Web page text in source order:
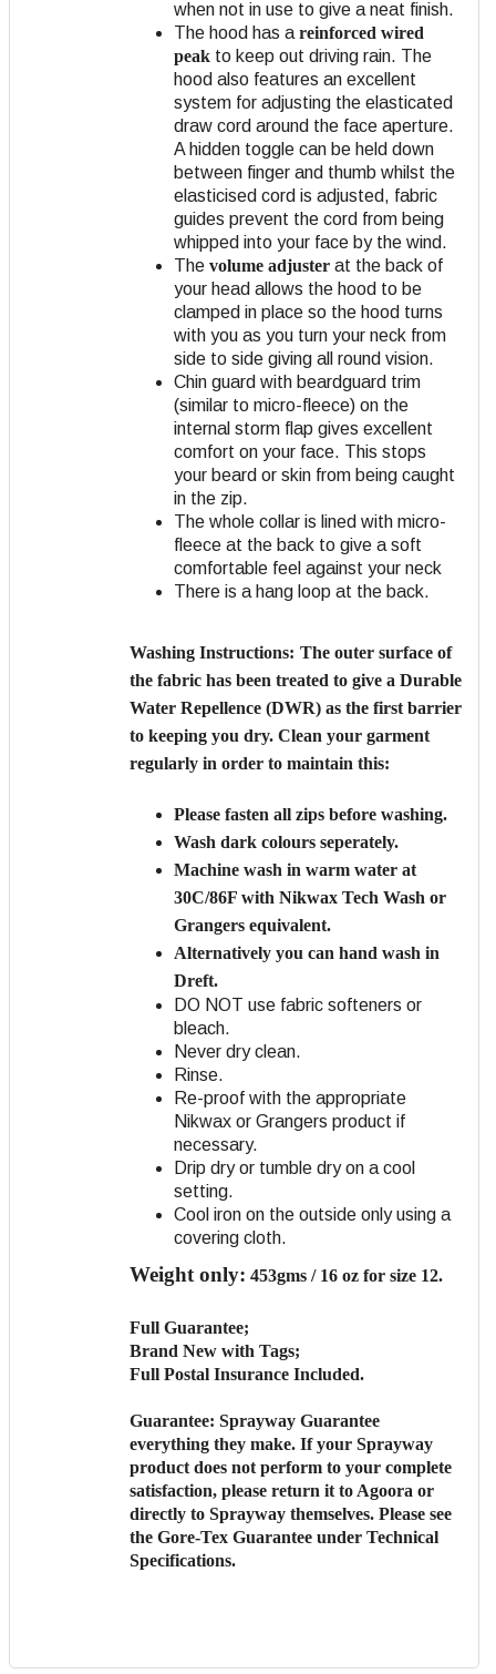
when not in use to give a neat finish.
The hood has a reinforced wired
peak to keep out driving rain. The
hood also features an excellent
system for adjusting the elasticated
draw cord around the face aperture.
A hidden toggle can be held down
between finger and thumb whilst the
elasticised cord is adjusted, fabric
guides prevent the cord from being
whipped into your face by the wind.
The volume adjuster at the back of
your head allows the hood to be
clamped in place so the hood turns
with you as you turn your neck from
side to side giving all round vision.
Chin guard with beardguard trim
(similar to micro-fleece) on the
internal storm flap gives excellent
comfort on your face. This stops
your beard or skin from being caught
in the zip.
The whole collar is lined with micro-
fleece at the back to give a soft
comfortable feel against your neck
There is a hang loop at the back.
Washing Instructions: The outer surface of
the fabric has been treated to give a Durable
Water Repellence (DWR) as the first barrier
to keeping you dry. Clean your garment
regularly in order to maintain this:
Please fasten all zips before washing.
Wash dark colours seperately.
Machine wash in warm water at
30C/86F with Nikwax Tech Wash or
Grangers equivalent.
Alternatively you can hand wash in
Dreft.
DO NOT use fabric softeners or
bleach.
Never dry clean.
Rinse.
Re-proof with the appropriate
Nikwax or Grangers product if
necessary.
Drip dry or tumble dry on a cool
setting.
Cool iron on the outside only using a
covering cloth.
Weight only: 453gms / 16 oz for size 12.
Full Guarantee;
Brand New with Tags;
Full Postal Insurance Included.
Guarantee: Sprayway Guarantee
everything they make. If your Sprayway
product does not perform to your complete
satisfaction, please return it to Agoora or
directly to Sprayway themselves. Please see
the Gore-Tex Guarantee under Technical
Specifications.